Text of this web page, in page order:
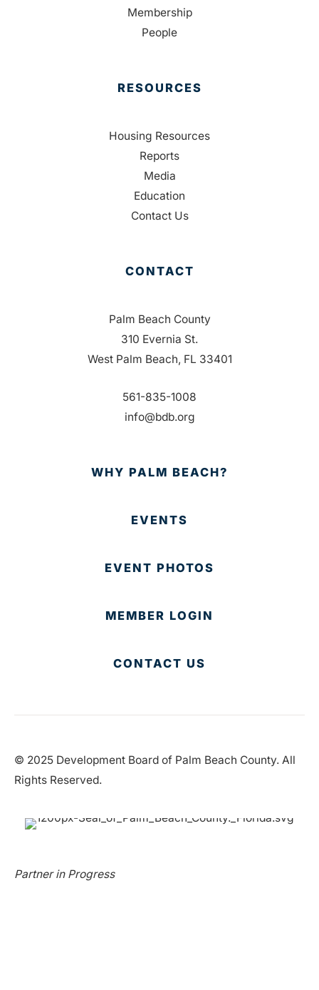
Membership
People
RESOURCES
Housing Resources
Reports
Media
Education
Contact Us
CONTACT
Palm Beach County
310 Evernia St.
West Palm Beach, FL 33401
561-835-1008
info@bdb.org
WHY PALM BEACH?
EVENTS
EVENT PHOTOS
MEMBER LOGIN
CONTACT US
© 2025 Development Board of Palm Beach County. All
Rights Reserved.
Partner in Progress